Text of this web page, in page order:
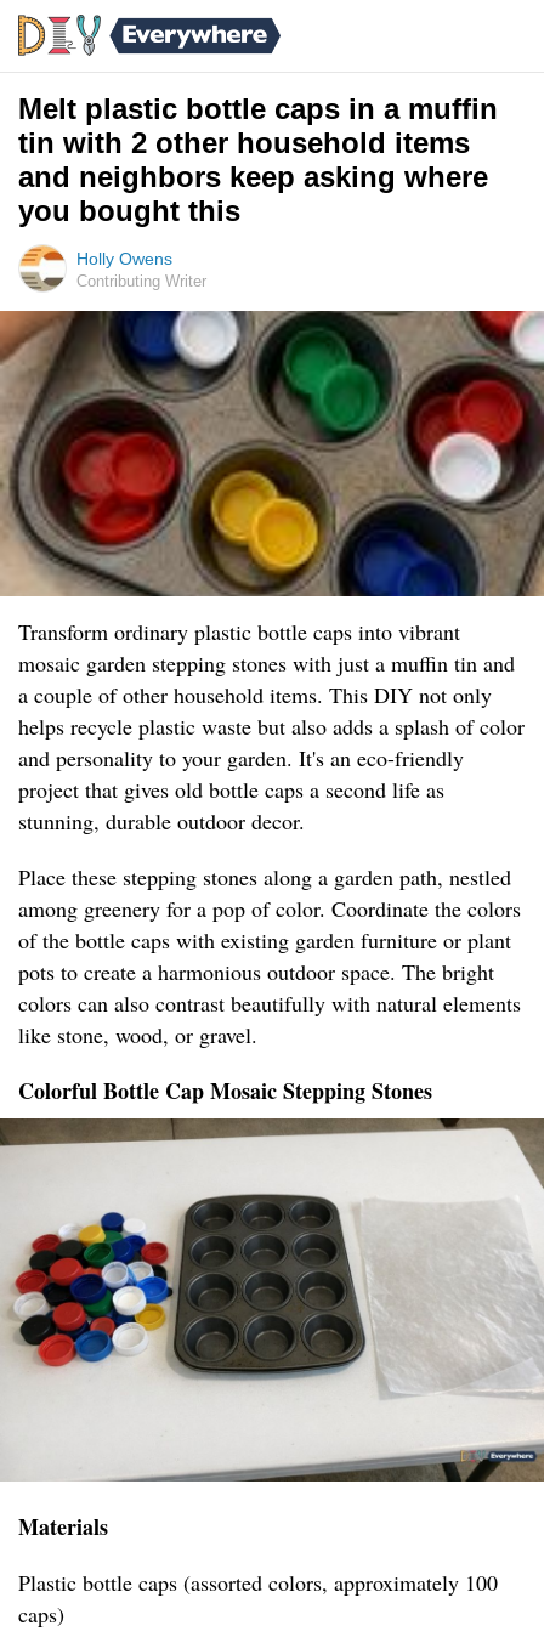
Melt plastic bottle caps in a muffin
tin with 2 other household items
and neighbors keep asking where
you bought this
Holly Owens
Contributing Writer
Transform ordinary plastic bottle caps into vibrant
mosaic garden stepping stones with just a muffin tin and
a couple of other household items. This DIY not only
helps recycle plastic waste but also adds a splash of color
and personality to your garden. It's an eco-friendly
project that gives old bottle caps a second life as
stunning, durable outdoor decor.
Place these stepping stones along a garden path, nestled
among greenery for a pop of color. Coordinate the colors
of the bottle caps with existing garden furniture or plant
pots to create a harmonious outdoor space. The bright
colors can also contrast beautifully with natural elements
like stone, wood, or gravel.
Colorful Bottle Cap Mosaic Stepping Stones
Materials
Plastic bottle caps (assorted colors, approximately 100
caps)